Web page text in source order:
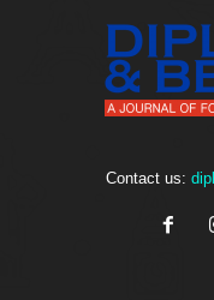
Contact us: